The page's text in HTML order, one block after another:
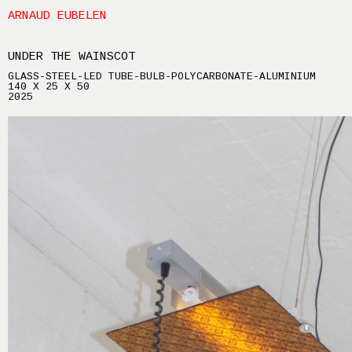
ARNAUD EUBELEN
UNDER THE WAINSCOT
GLASS-STEEL-LED TUBE-BULB-POLYCARBONATE-ALUMINIUM
140 X 25 X 50
2025